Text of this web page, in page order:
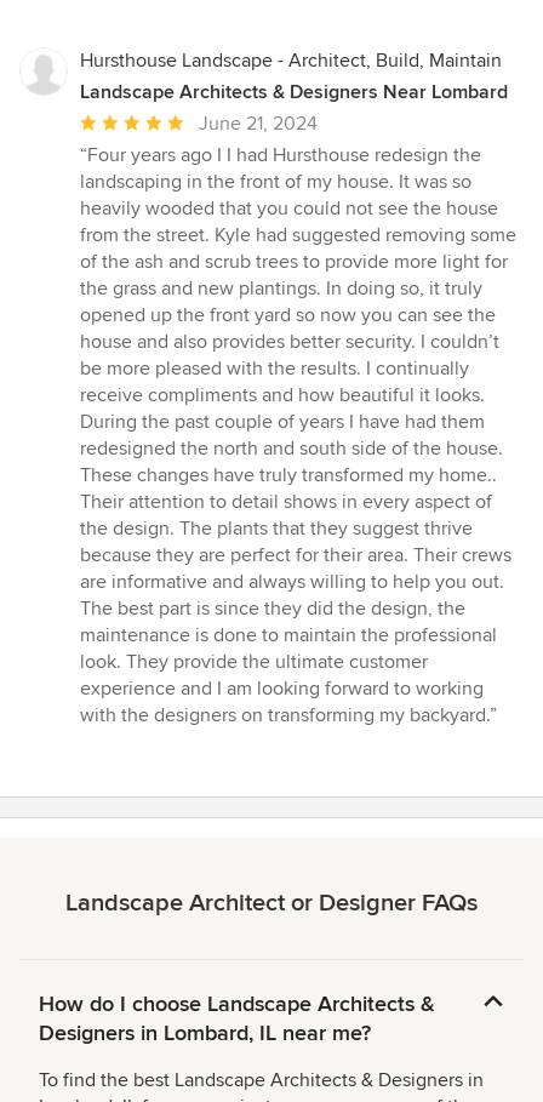
Hursthouse Landscape - Architect, Build, Maintain
Landscape Architects & Designers Near Lombard
Average
rating:
5
out
of
5
stars
June 21, 2024
“Four years ago I I had Hursthouse redesign the
landscaping in the front of my house. It was so
heavily wooded that you could not see the house
from the street. Kyle had suggested removing some
of the ash and scrub trees to provide more light for
the grass and new plantings. In doing so, it truly
opened up the front yard so now you can see the
house and also provides better security. I couldn’t
be more pleased with the results. I continually
receive compliments and how beautiful it looks.
During the past couple of years I have had them
redesigned the north and south side of the house.
These changes have truly transformed my home..
Their attention to detail shows in every aspect of
the design. The plants that they suggest thrive
because they are perfect for their area. Their crews
are informative and always willing to help you out.
The best part is since they did the design, the
maintenance is done to maintain the professional
look. They provide the ultimate customer
experience and I am looking forward to working
with the designers on transforming my backyard.”
Landscape Architect or Designer FAQs
How do I choose Landscape Architects &
Designers in Lombard, IL near me?
To find the best Landscape Architects & Designers in